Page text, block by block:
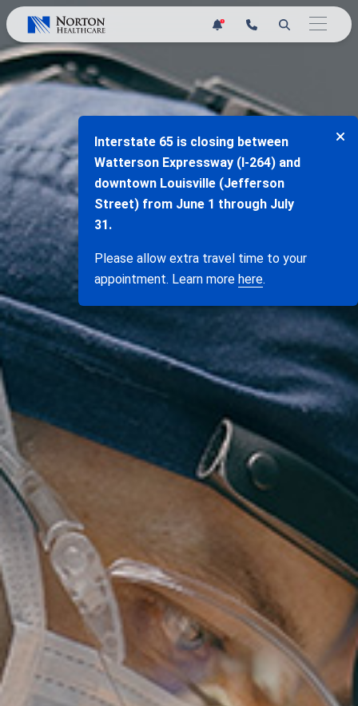
Skip
to
content
1
Interstate 65 is closing between
Watterson Expressway (I-264) and
downtown Louisville (Jefferson
Street) from June 1 through July
31.
Please allow extra travel time to your
appointment. Learn more here.